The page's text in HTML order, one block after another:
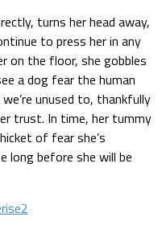
turns her head away,
to press her in any
on the floor, she gobbles
a dog fear the human
unused to, thankfully
trust. In time, her tummy
of fear she’s
long before she will be